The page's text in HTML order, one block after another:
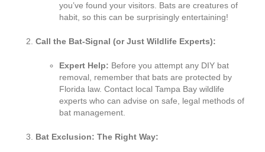
you’ve found your visitors. Bats are creatures of
habit, so this can be surprisingly entertaining!
Call the Bat-Signal (or Just Wildlife Experts):
Expert Help: Before you attempt any DIY bat
removal, remember that bats are protected by
Florida law. Contact local Tampa Bay wildlife
experts who can advise on safe, legal methods of
bat management.
Bat Exclusion: The Right Way: